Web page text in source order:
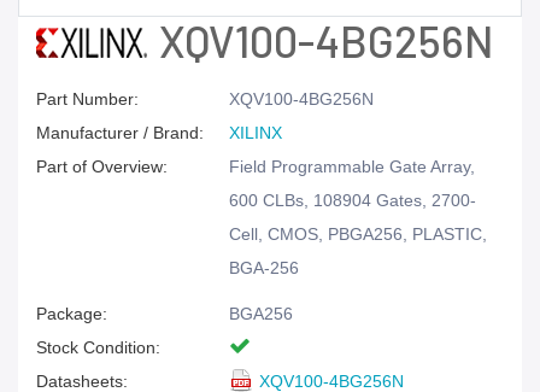
XQV100-4BG256N
Part Number:
XQV100-4BG256N
Manufacturer / Brand:
XILINX
Part of Overview:
Field Programmable Gate Array,
600 CLBs, 108904 Gates, 2700-
Cell, CMOS, PBGA256, PLASTIC,
BGA-256
Package:
BGA256
Stock Condition:
Datasheets:
XQV100-4BG256N